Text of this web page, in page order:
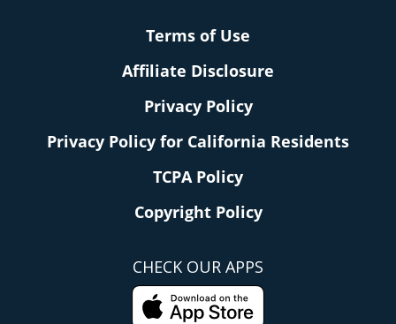
Terms of Use
Affiliate Disclosure
Privacy Policy
Privacy Policy for California Residents
TCPA Policy
Copyright Policy
CHECK OUR APPS